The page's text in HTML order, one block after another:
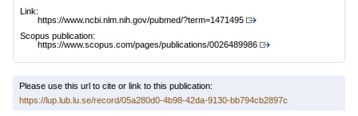
Link:
https://www.ncbi.nlm.nih.gov/pubmed/?term=1471495
Scopus publication:
https://www.scopus.com/pages/publications/0026489986
Please use this url to cite or link to this publication:
https://lup.lub.lu.se/record/05a280d0-4b98-42da-9130-bb794cb2897c